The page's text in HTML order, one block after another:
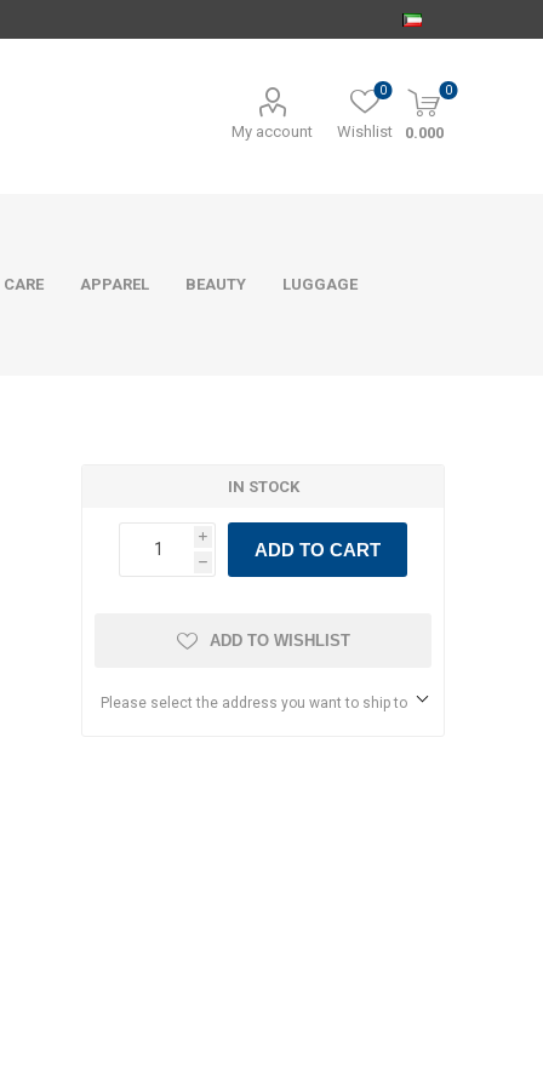
My account Wishlist
0 0
0.000
APPAREL BEAUTY LUGGAGE
IN STOCK
i
h
ADD TO CART
ADD TO WISHLIST
Please select the address you want to ship to